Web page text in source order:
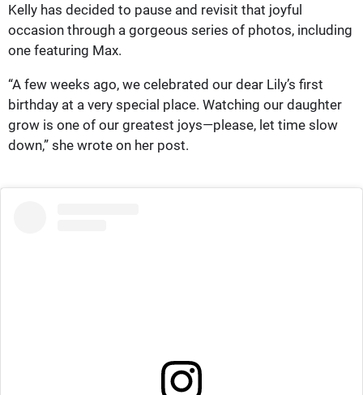
Kelly has decided to pause and revisit that joyful
occasion through a gorgeous series of photos, including
one featuring Max.
“A few weeks ago, we celebrated our dear Lily’s first
birthday at a very special place. Watching our daughter
grow is one of our greatest joys—please, let time slow
down,” she wrote on her post.